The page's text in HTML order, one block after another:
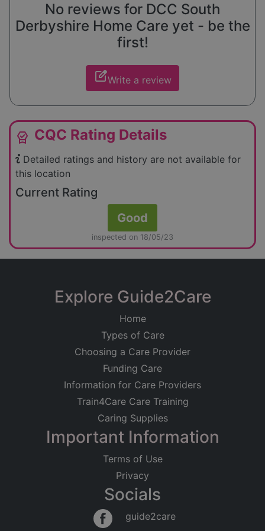
No reviews for DCC South
Derbyshire Home Care yet - be the
first!
edit_squareWrite a review
editor_choice CQC Rating Details
Detailed ratings and history are not available for
this location
Current Rating
Good
inspected on 18/05/23
Explore Guide2Care
Home
Types of Care
Choosing a Care Provider
Funding Care
Information for Care Providers
Train4Care Care Training
Caring Supplies
Important Information
Terms of Use
Privacy
Socials
guide2care